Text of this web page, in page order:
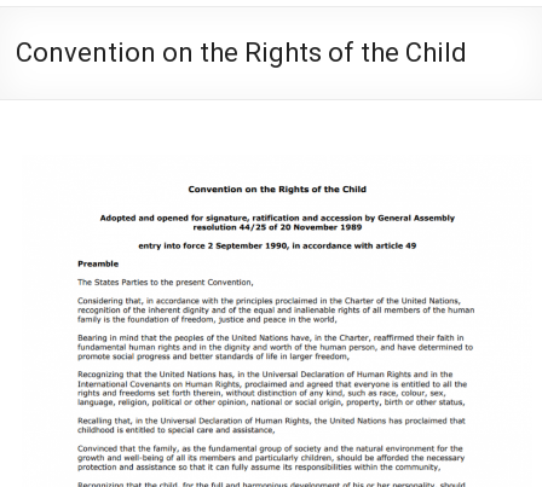
Convention on the Rights of the Child